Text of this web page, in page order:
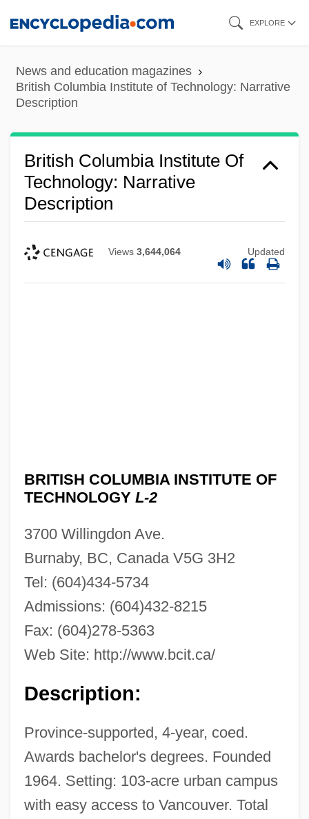
content
EXPLORE
News and education magazines
British Columbia Institute of Technology: Narrative
Description
British Columbia Institute Of
Technology: Narrative
Description
Views 3,644,064 Updated
BRITISH COLUMBIA INSTITUTE OF
TECHNOLOGY L-2
3700 Willingdon Ave.
Burnaby, BC, Canada V5G 3H2
Tel: (604)434-5734
Admissions: (604)432-8215
Fax: (604)278-5363
Web Site: http://www.bcit.ca/
Description:
Province-supported, 4-year, coed.
Awards bachelor's degrees. Founded
1964. Setting: 103-acre urban campus
with easy access to Vancouver. Total